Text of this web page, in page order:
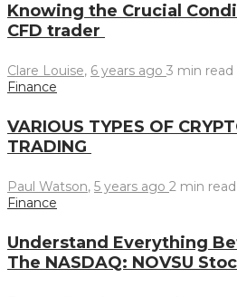
Knowing the Crucial
CFD trader
Clare Louise, 6 years ago 3 min read
Finance
VARIOUS TYPES OF
TRADING
Paul Watson, 5 years ago 2 min read
Finance
Understand Everything
The NASDAQ: NOVSU